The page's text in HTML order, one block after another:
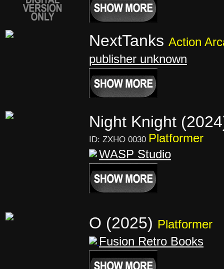
NextTanks Action
publisher unknown
Night Knight
ID: ZXHO 0030 Platformer
WASP Studio
O (2025) Platformer
Fusion Retro Books